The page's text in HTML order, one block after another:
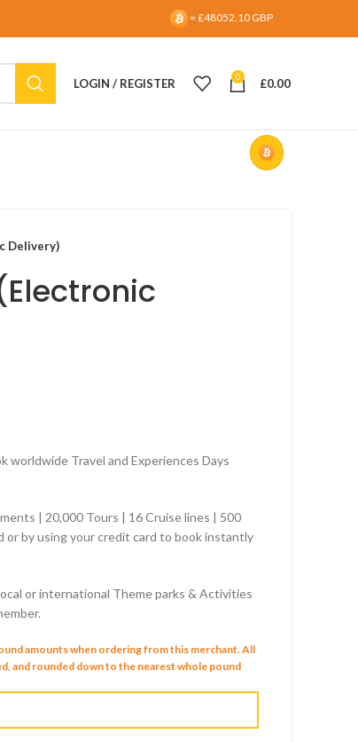
= £48052.10 GBP
LOGIN / REGISTER 0 £0.00
Delivery)
Travel and Experiences Days
| 20,000 Tours | 16 Cruise lines | 500
by using your credit card to book instantly
or international Theme parks & Activities
amounts when ordering from this merchant.All
and rounded down to the nearest whole pound